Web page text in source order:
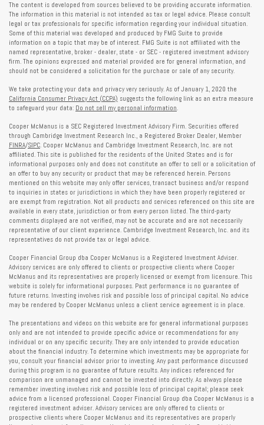
The content is developed from sources believed to be providing accurate information.
The information in this material is not intended as tax or legal advice. Please consult
legal or tax professionals for specific information regarding your individual situation.
Some of this material was developed and produced by FMG Suite to provide
information on a topic that may be of interest. FMG Suite is not affiliated with the
named representative, broker - dealer, state - or SEC - registered investment advisory
firm. The opinions expressed and material provided are for general information, and
should not be considered a solicitation for the purchase or sale of any security.
We take protecting your data and privacy very seriously. As of January 1, 2020 the
California Consumer Privacy Act (CCPA) suggests the following link as an extra measure
to safeguard your data: Do not sell my personal information.
Cooper McManus is a SEC Registered Investment Advisory Firm. Securities offered
through Cambridge Investment Research Inc., a Registered Broker Dealer, Member
FINRA/SIPC. Cooper McManus and Cambridge Investment Research, Inc. are not
affiliated. This site is published for the residents of the United States and is for
informational purposes only and does not constitute an offer to sell or a solicitation of
an offer to buy any security or product that may be referenced herein. Persons
mentioned on this website may only offer services, transact business and/or respond
to inquiries in states or jurisdictions in which they have been properly registered or
are exempt from registration. Not all products and services referenced on this site are
available in every state, jurisdiction or from every person listed. The third-party
comments displayed are not verified, may not be accurate and are not necessarily
representative of our client experience. Cambridge Investment Research, Inc. and its
representatives do not provide tax or legal advice.
Cooper Financial Group dba Cooper McManus is a Registered Investment Adviser.
Advisory services are only offered to clients or prospective clients where Cooper
McManus and its representatives are properly licensed or exempt from licensure. This
website is solely for informational purposes. Past performance is no guarantee of
future returns. Investing involves risk and possible loss of principal capital. No advice
may be rendered by Cooper McManus unless a client service agreement is in place.
The presentations and videos on this website are for general informational purposes
only and are not intended to provide specific advice or recommendations for any
individual or on any specific security. They are only intended to provide education
about the financial industry. To determine which investments may be appropriate for
you, consult your financial advisor prior to investing. Any past performance discussed
during this program is no guarantee of future results. Any indices referenced for
comparison are unmanaged and cannot be invested into directly. As always please
remember investing involves risk and possible loss of principal capital; please seek
advice from a licensed professional. Cooper Financial Group dba Cooper McManus is a
registered investment adviser. Advisory services are only offered to clients or
prospective clients where Cooper McManus and its representatives are properly